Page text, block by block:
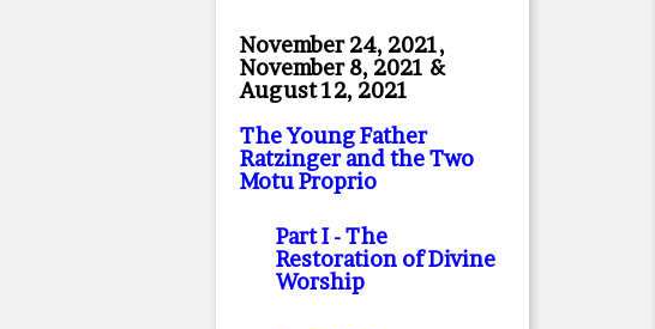
November 24, 2021,
November 8, 2021 &
August 12, 2021
The Young Father
Ratzinger and the Two
Motu Proprio
Part I- The
Restoration of Divine
Worship